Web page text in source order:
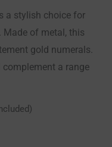
a stylish choice for
Made of metal, this
gold numerals.
a range